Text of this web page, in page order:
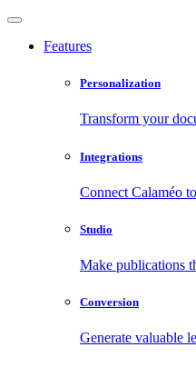
Features
Personalization
Transform your
Integrations
Connect Calaméo
Studio
Make publications
Conversion
Generate valuable